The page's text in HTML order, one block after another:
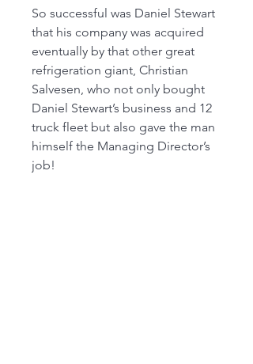
So successful was Daniel Stewart
that his company was acquired
eventually by that other great
refrigeration giant, Christian
Salvesen, who not only bought
Daniel Stewart’s business and 12
truck fleet but also gave the man
himself the Managing Director’s
job!